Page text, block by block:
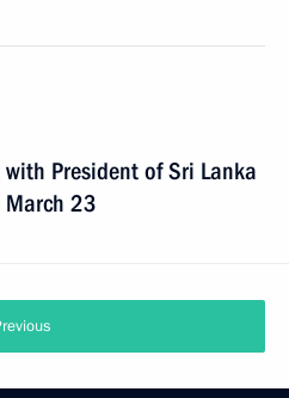
President of Sri Lanka
23